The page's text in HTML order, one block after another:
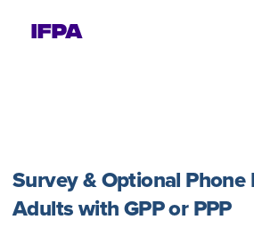
Survey & Optional
Adults with GPP or PPP